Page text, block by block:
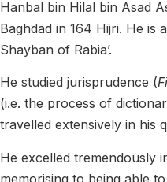
Hanbal bin Hilal bin Asad
Baghdad in 164 Hijri. He is
Shayban of Rabia’.
He studied jurisprudence (
(i.e. the process of
travelled extensively in his
He excelled tremendously
memorising to being able